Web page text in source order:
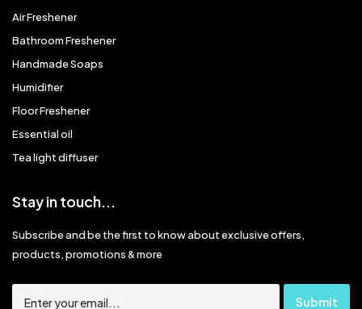
Air Freshener
Bathroom Freshener
Handmade Soaps
Humidifier
Floor Freshener
Essential oil
Tea light diffuser
Stay in touch...
Subscribe and be the first to know about exclusive offers,
products, promotions & more